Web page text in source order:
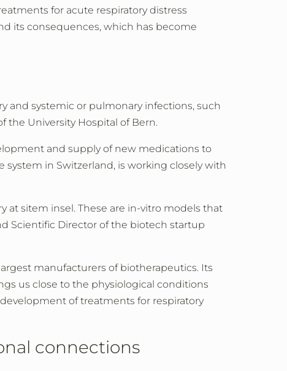
for acute respiratory distress
its consequences, which has become
and systemic or pulmonary infections, such
the University Hospital of Bern.
and supply of new medications to
system in Switzerland, is working closely with
at sitem insel. These are in-vitro models that
Scientific Director of the biotech startup
manufacturers of biotherapeutics. Its
us close to the physiological conditions
of treatments for respiratory
connections